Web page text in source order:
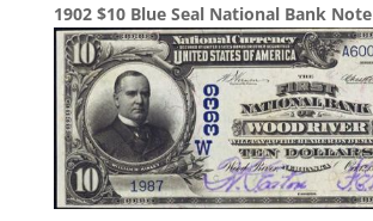
1902 $10 Blue Seal National Bank Note